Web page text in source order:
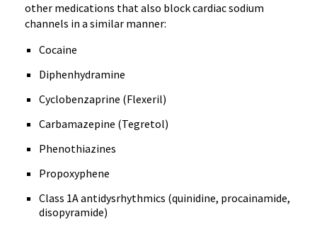
other medications that also block cardiac sodium
channels in a similar manner:
Cocaine
Diphenhydramine
Cyclobenzaprine (Flexeril)
Carbamazepine (Tegretol)
Phenothiazines
Propoxyphene
Class 1A antidysrhythmics (quinidine, procainamide,
disopyramide)